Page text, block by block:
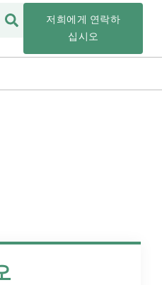
저희에게 연락하
십시오